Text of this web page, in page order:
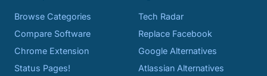
Browse Categories
Compare Software
Chrome Extension
Status Pages!
Tech Radar
Replace Facebook
Google Alternatives
Atlassian Alternatives